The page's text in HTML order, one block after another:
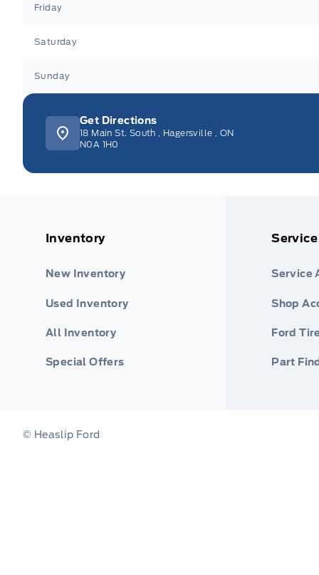
Friday
Saturday
Sunday
Get Directions
18 Main St. South Hagersville
ON
N0A 1H0
Inventory
New Inventory
Used Inventory
All Inventory
Special Offers
Service
Service
Shop
Ford
Part
© Heaslip Ford